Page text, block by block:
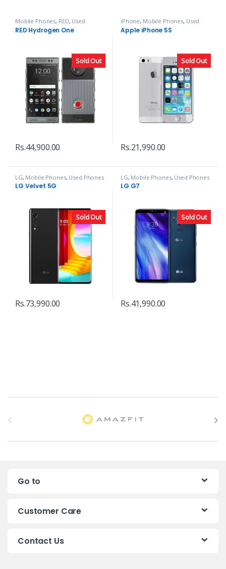
Sold Out
Mobile Phones, RED, Used
Phones
RED Hydrogen One
Rs.44,900.00
Sold Out
iPhone, Mobile Phones, Used
Phones
Apple iPhone 5S
Rs.21,990.00
Sold Out
LG, Mobile Phones, Used Phones
LG Velvet 5G
Rs.73,990.00
Sold Out
LG, Mobile Phones, Used Phones
LG G7
Rs.41,990.00
a
Go to
Customer Care
Contact Us